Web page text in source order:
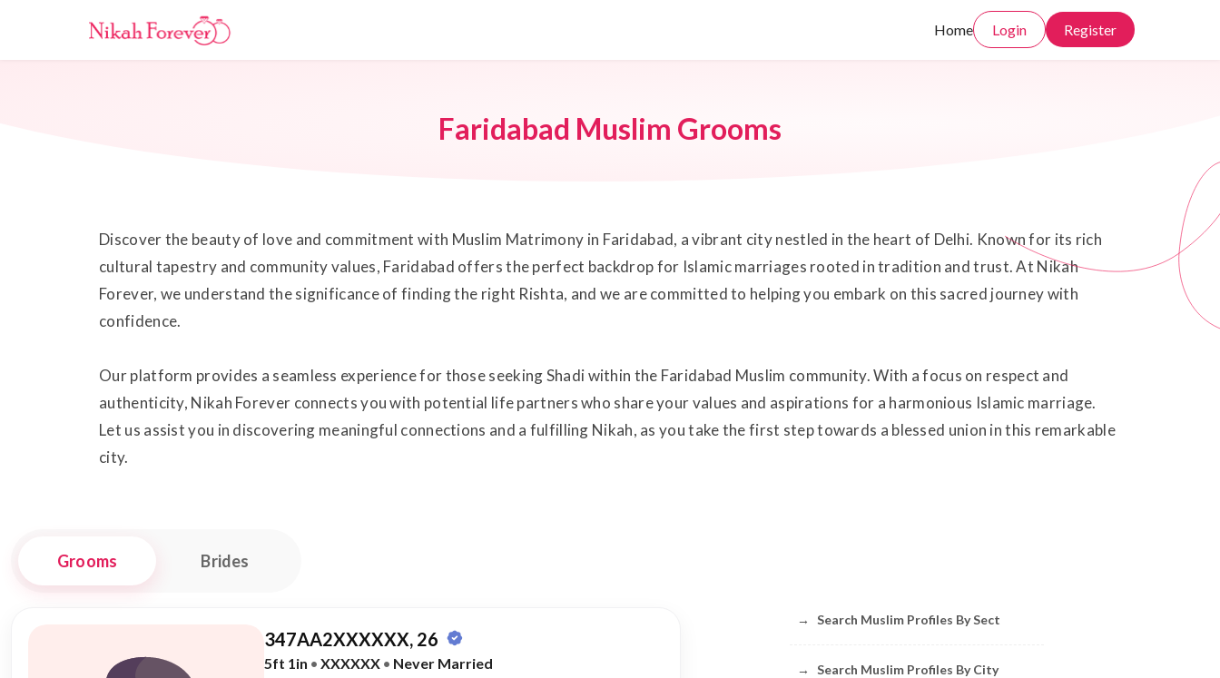
Home Login Register
Faridabad Muslim Grooms
Discover the beauty of love and commitment with Muslim Matrimony in Faridabad, a vibrant city nestled in the heart of Delhi. Known for its rich
cultural tapestry and community values, Faridabad offers the perfect backdrop for Islamic marriages rooted in tradition and trust. At Nikah
Forever, we understand the significance of finding the right Rishta, and we are committed to helping you embark on this sacred journey with
confidence.
Our platform provides a seamless experience for those seeking Shadi within the Faridabad Muslim community. With a focus on respect and
authenticity, Nikah Forever connects you with potential life partners who share your values and aspirations for a harmonious Islamic marriage.
Let us assist you in discovering meaningful connections and a fulfilling Nikah, as you take the first step towards a blessed union in this remarkable
city.
Grooms Brides
347AA2XXXXXX, 26
5ft 1in • XXXXXX • Never Married
→ Search Muslim Profiles By Sect
→ Search Muslim Profiles By City